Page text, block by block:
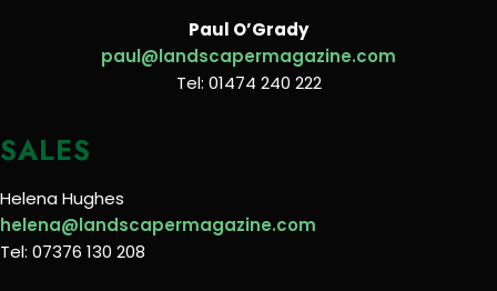
Paul O’Grady
paul@landscapermagazine.com
Tel: 01474 240 222
SALES
Helena Hughes
helena@landscapermagazine.com
Tel: 07376 130 208